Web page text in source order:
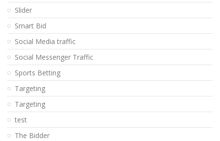
Slider
Smart Bid
Social Media traffic
Social Messenger Traffic
Sports Betting
Targeting
Targeting
test
The Bidder